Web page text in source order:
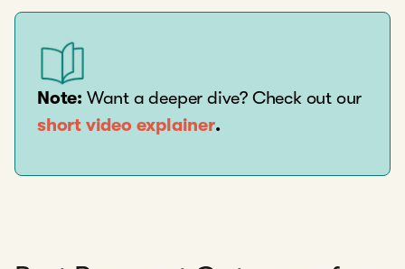
Note: Want a deeper dive? Check out our
short video explainer.